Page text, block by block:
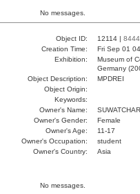
No messages.
Object ID: 12114 | 8444
Creation Time:
Fri Sep 01
Exhibition:
Museum of
Germany
Object Description:
MPDREI
Object Origin:
Keywords:
Owner's Name:
Owner's Gender:
Female
Owner's Age:
11-17
Owner's Occupation:
student
Owner's Country:
Asia
No messages.